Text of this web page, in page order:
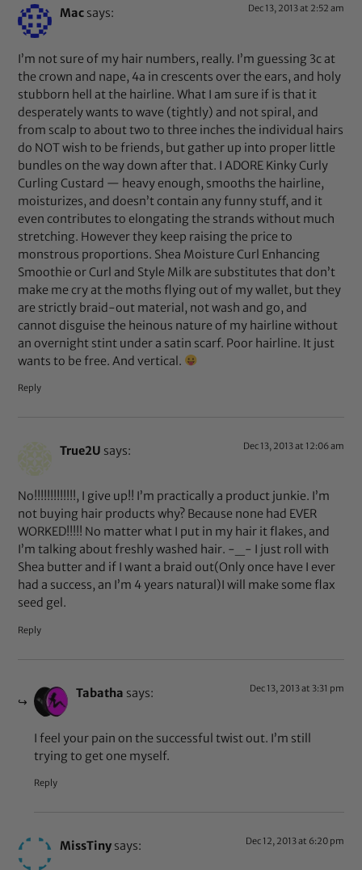
Mac says: Dec 13, 2013 at 2:52 am
I’m not sure of my hair numbers, really. I’m guessing 3c at
the crown and nape, 4a in crescents over the ears, and holy
stubborn hell at the hairline. What I am sure if is that it
desperately wants to wave (tightly) and not spiral, and
from scalp to about two to three inches the individual hairs
do NOT wish to be friends, but gather up into proper little
bundles on the way down after that. I ADORE Kinky Curly
Curling Custard — heavy enough, smooths the hairline,
moisturizes, and doesn’t contain any funny stuff, and it
even contributes to elongating the strands without much
stretching. However they keep raising the price to
monstrous proportions. Shea Moisture Curl Enhancing
Smoothie or Curl and Style Milk are substitutes that don’t
make me cry at the moths flying out of my wallet, but they
are strictly braid-out material, not wash and go, and
cannot disguise the heinous nature of my hairline without
an overnight stint under a satin scarf. Poor hairline. It just
wants to be free. And vertical.
Reply
True2U says: Dec 13, 2013 at 12:06 am
No!!!!!!!!!!!!!, I give up!! I’m practically a product junkie. I’m
not buying hair products why? Because none had EVER
WORKED!!!!! No matter what I put in my hair it flakes, and
I’m talking about freshly washed hair. -_- I just roll with
Shea butter and if I want a braid out(Only once have I ever
had a success, an I’m 4 years natural)I will make some flax
seed gel.
Reply
Tabatha says: Dec 13, 2013 at 3:31 pm
I feel your pain on the successful twist out. I’m still
trying to get one myself.
Reply
MissTiny says: Dec 12, 2013 at 6:20 pm